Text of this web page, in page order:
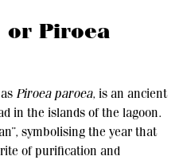
or Piroea
Piroea paroea, is an ancient
in the islands of the lagoon.
symbolising the year that
of purification and